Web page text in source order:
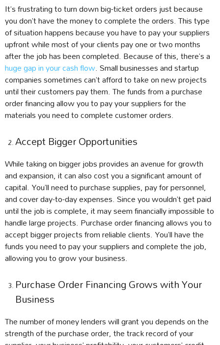
It’s frustrating to turn down big-ticket orders just because
you don’t have the money to complete the orders. This type
of situation happens because you have to pay your suppliers
upfront while most of your clients pay one or two months
after the job has been completed. Because of this, there’s a
huge gap in your cash flow. Small businesses and startup
companies sometimes can’t afford to take on new projects
until their customers pay them. The funds from a purchase
order financing allow you to pay your suppliers for the
materials you need to complete customer orders.
Accept Bigger Opportunities
While taking on bigger jobs provides an avenue for growth
and expansion, it can also cost you a significant amount of
capital. You’ll need to purchase supplies, pay for personnel,
and cover day-to-day expenses. Since you wouldn’t get paid
until the job is complete, it may seem financially impossible to
handle large projects. Purchase order financing allows you to
accept bigger projects from reliable clients. You’ll have the
funds you need to pay your suppliers and complete the job,
allowing you to grow your business.
Purchase Order Financing Grows with Your
Business
The number of money lenders will grant you depends on the
strength of the purchase order, the track record of your